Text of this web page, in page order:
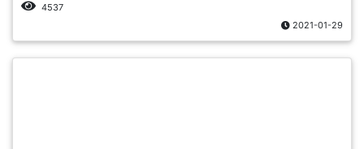
4537
2021-01-29